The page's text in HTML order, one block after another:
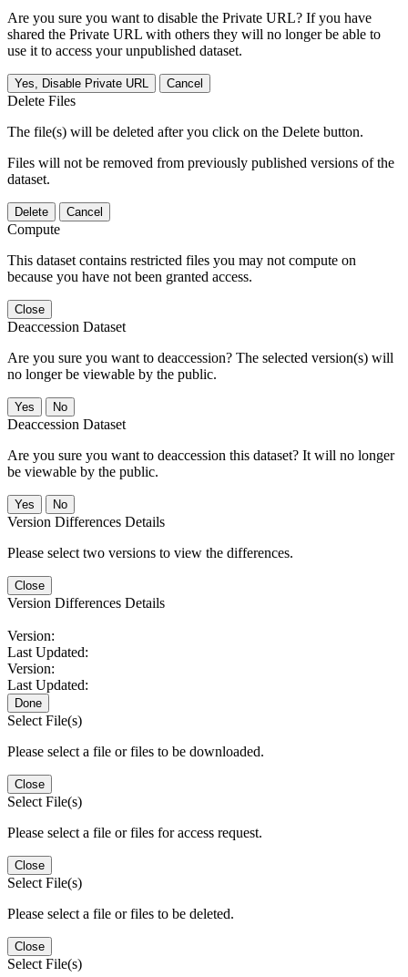
Are you sure you want to disable the Private URL? If you have
shared the Private URL with others they will no longer be able to
use it to access your unpublished dataset.
Yes, Disable Private URL Cancel
Delete Files
The file(s) will be deleted after you click on the Delete button.
Files will not be removed from previously published versions of the
dataset.
Delete Cancel
Compute
This dataset contains restricted files you may not compute on
because you have not been granted access.
Close
Deaccession Dataset
Are you sure you want to deaccession? The selected version(s) will
no longer be viewable by the public.
No
Deaccession Dataset
Are you sure you want to deaccession this dataset? It will no longer
be viewable by the public.
No
Version Differences Details
Please select two versions to view the differences.
Close
Version Differences Details
Version:
Last Updated:
Version:
Last Updated:
Done
Select File(s)
Please select a file or files to be downloaded.
Close
Select File(s)
Please select a file or files for access request.
Close
Select File(s)
Please select a file or files to be deleted.
Close
Select File(s)